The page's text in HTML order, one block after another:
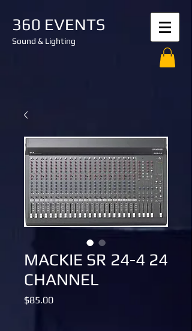
360 EVENTS
Sound & Lighting
MACKIE SR 24-4 24
CHANNEL
$85.00Price